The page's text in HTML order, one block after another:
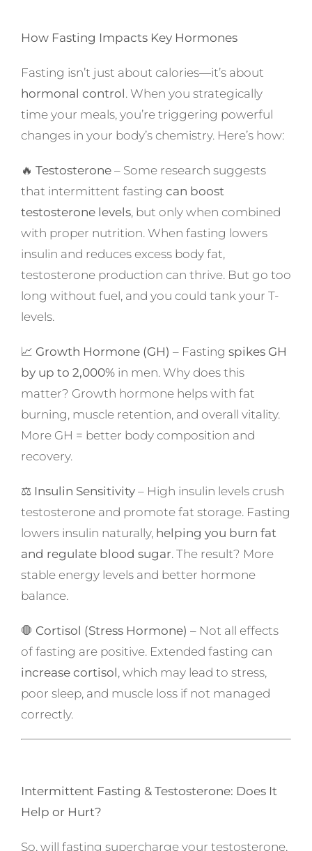
How Fasting Impacts Key Hormones
Fasting isn’t just about calories—it’s about
hormonal control. When you strategically
time your meals, you’re triggering powerful
changes in your body’s chemistry. Here’s how:
🔥 Testosterone– Some research suggests
that intermittent fasting can boost
testosterone levels, but only when combined
with proper nutrition. When fasting lowers
insulin and reduces excess body fat,
testosterone production can thrive. But go too
long without fuel, and you could tank your T-
levels.
📈 Growth Hormone (GH) – Fasting spikes GH
by up to 2,000%in men. Why does this
matter? Growth hormone helps with fat
burning, muscle retention, and overall vitality.
More GH = better body composition and
recovery.
⚖️ Insulin Sensitivity– High insulin levels crush
testosterone and promote fat storage. Fasting
lowers insulin naturally, helping you burn fat
and regulate blood sugar. The result? More
stable energy levels and better hormone
balance.
🛑 Cortisol (Stress Hormone) – Not all effects
of fasting are positive. Extended fasting can
increase cortisol, which may lead to stress,
poor sleep, and muscle loss if not managed
correctly.
Intermittent Fasting & Testosterone: Does It
Help or Hurt?
So, will fasting supercharge your testosterone,